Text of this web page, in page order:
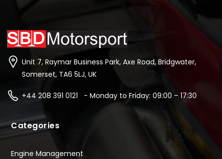
Unit 7, Raymar Business Park, Axe Road, Bridgwater,
Somerset, TA6 5LJ, UK
+44 208 391 0121 - Monday to Friday: 09:00 – 17:30
Categories
Engine Management